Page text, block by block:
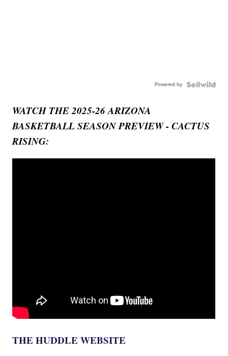
Powered by
WATCH THE 2025-26 ARIZONA
BASKETBALL SEASON PREVIEW - CACTUS
RISING:
THE HUDDLE WEBSITE